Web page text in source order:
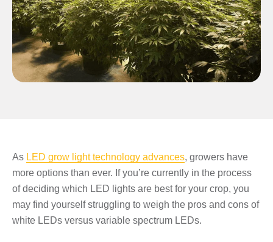
As LED grow light technology advances, growers have
more options than ever. If you’re currently in the process
of deciding which LED lights are best for your crop, you
may find yourself struggling to weigh the pros and cons of
white LEDs versus variable spectrum LEDs.